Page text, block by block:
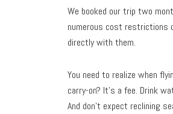
We booked our trip two
numerous cost restrictions
directly with them.
You need to realize when
carry-on? It’s a fee. Drink
And don’t expect reclining